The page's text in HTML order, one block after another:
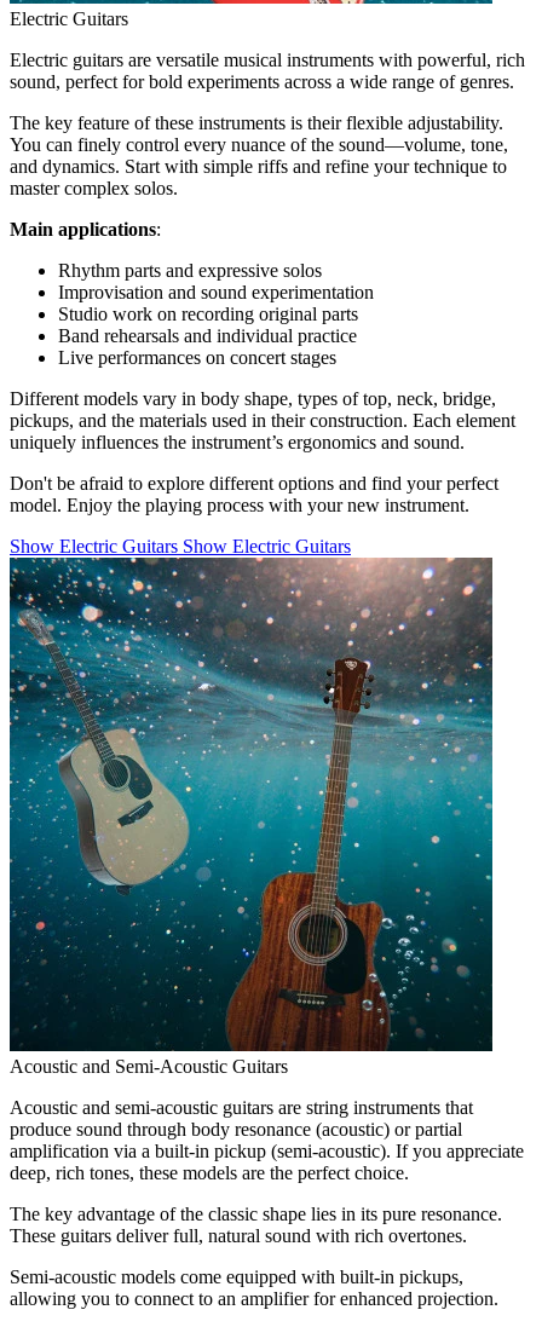
Electric Guitars
Electric guitars are versatile musical instruments with powerful, rich
sound, perfect for bold experiments across a wide range of genres.
The key feature of these instruments is their flexible adjustability.
You can finely control every nuance of the sound—volume, tone,
and dynamics. Start with simple riffs and refine your technique to
master complex solos.
Main applications:
Rhythm parts and expressive solos
Improvisation and sound experimentation
Studio work on recording original parts
Band rehearsals and individual practice
Live performances on concert stages
Different models vary in body shape, types of top, neck, bridge,
pickups, and the materials used in their construction. Each element
uniquely influences the instrument’s ergonomics and sound.
Don't be afraid to explore different options and find your perfect
model. Enjoy the playing process with your new instrument.
Show Electric Guitars Show Electric Guitars
Acoustic and Semi-Acoustic Guitars
Acoustic and semi-acoustic guitars are string instruments that
produce sound through body resonance (acoustic) or partial
amplification via a built-in pickup (semi-acoustic). If you appreciate
deep, rich tones, these models are the perfect choice.
The key advantage of the classic shape lies in its pure resonance.
These guitars deliver full, natural sound with rich overtones.
Semi-acoustic models come equipped with built-in pickups,
allowing you to connect to an amplifier for enhanced projection.